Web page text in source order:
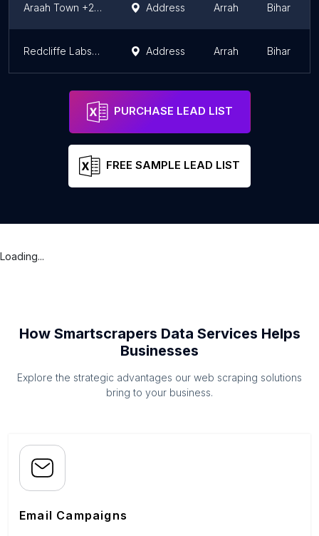
Araah Town +2 High School Address Arrah Bihar
Redcliffe Labs - Collection Center Address Arrah Bihar
PURCHASE LEAD LIST
FREE SAMPLE LEAD LIST
Loading...
How Smartscrapers Data Services Helps
Businesses
Explore the strategic advantages our web scraping solutions
bring to your business.
Email Campaigns